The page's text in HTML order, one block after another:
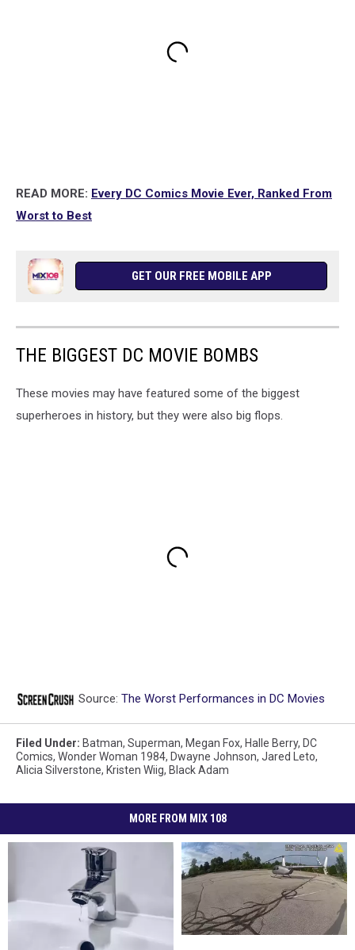
READ MORE: Every DC Comics Movie Ever, Ranked From
Worst to Best
GET OUR FREE MOBILE APP
THE BIGGEST DC MOVIE BOMBS
These movies may have featured some of the biggest
superheroes in history, but they were also big flops.
Source: The Worst Performances in DC Movies
Filed Under: Batman, Superman, Megan Fox, Halle Berry, DC
Comics, Wonder Woman 1984, Dwayne Johnson, Jared Leto,
Alicia Silverstone, Kristen Wiig, Black Adam
MORE FROM MIX 108